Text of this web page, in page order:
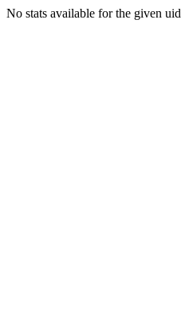
No stats available for the given uid